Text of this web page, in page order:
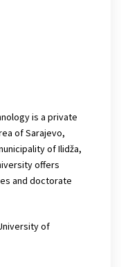
is a private
of Sarajevo,
of Ilidža,
offers
and doctorate
of